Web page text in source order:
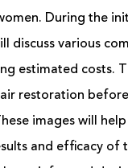
During the
discuss various
estimated costs.
restoration
images will
and efficacy of